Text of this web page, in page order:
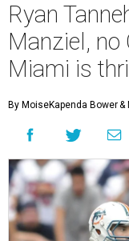
Ryan
Manziel, no
Miami is
By MoiseKapenda Bower&